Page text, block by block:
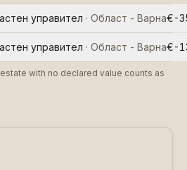
управител · Област - Варна€-
управител · Област - Варна€-
with no declared value counts as